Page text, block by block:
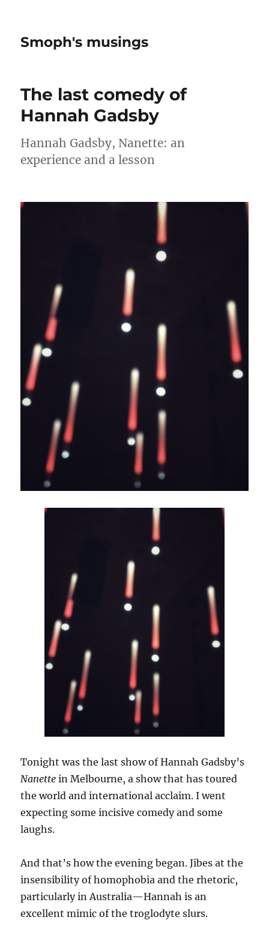
Smoph's musings
The last comedy of
Hannah Gadsby
Hannah Gadsby, Nanette: an
experience and a lesson
Tonight was the last show of Hannah Gadsby’s
Nanette in Melbourne, a show that has toured
the world and international acclaim. I went
expecting some incisive comedy and some
laughs.
And that’s how the evening began. Jibes at the
insensibility of homophobia and the rhetoric,
particularly in Australia—Hannah is an
excellent mimic of the troglodyte slurs.